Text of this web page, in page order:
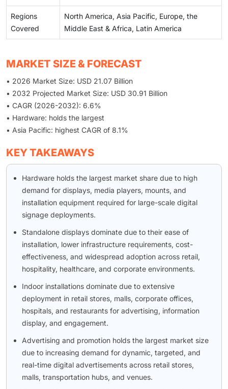
Regions
Covered
North America, Asia Pacific, Europe, the
Middle East & Africa, Latin America
MARKET SIZE & FORECAST
• 2026 Market Size: USD 21.07 Billion
• 2032 Projected Market Size: USD 30.91 Billion
• CAGR (2026-2032): 6.6%
• Hardware: holds the largest
• Asia Pacific: highest CAGR of 8.1%
KEY TAKEAWAYS
Hardware holds the largest market share due to high
demand for displays, media players, mounts, and
installation equipment required for large-scale digital
signage deployments.
Standalone displays dominate due to their ease of
installation, lower infrastructure requirements, cost-
effectiveness, and widespread adoption across retail,
hospitality, healthcare, and corporate environments.
Indoor installations dominate due to extensive
deployment in retail stores, malls, corporate offices,
hospitals, and restaurants for advertising, information
display, and engagement.
Advertising and promotion holds the largest market size
due to increasing demand for dynamic, targeted, and
real-time digital advertisements across retail stores,
malls, transportation hubs, and venues.